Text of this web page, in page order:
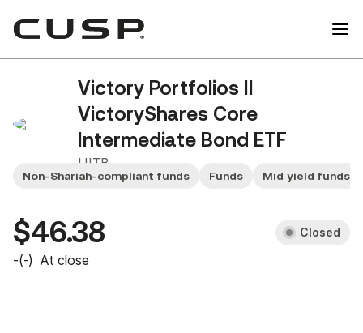
Victory Portfolios II
VictoryShares Core
Intermediate Bond ETF
UITB
Non-Shariah-compliant funds Funds Mid yield funds
$46.38 Closed
-(-) At close